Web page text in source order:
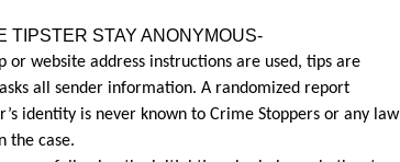
TIPSTER STAY ANONYMOUS-
or website address instructions are used, tips are
all sender information. A randomized report
identity is never known to Crime Stoppers or any law
the case.